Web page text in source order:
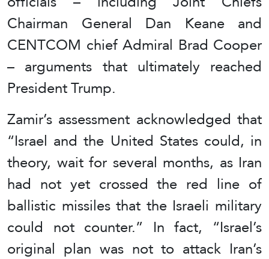
Chairman General Dan Keane and
CENTCOM chief Admiral Brad Cooper
– arguments that ultimately reached
President Trump.
Zamir’s assessment acknowledged that
“Israel and the United States could, in
theory, wait for several months, as Iran
had not yet crossed the red line of
ballistic missiles that the Israeli military
could not counter.” In fact, “Israel’s
original plan was not to attack Iran’s